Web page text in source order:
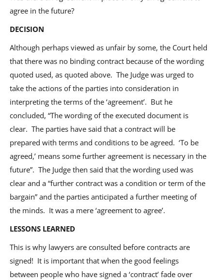
agree in the future?
DECISION
Although perhaps viewed as unfair by some, the Court held
that there was no binding contract because of the wording
quoted used, as quoted above. The Judge was urged to
take the actions of the parties into consideration in
interpreting the terms of the ‘agreement’. But he
concluded, “The wording of the executed document is
clear. The parties have said that a contract will be
prepared with terms and conditions to be agreed. ‘To be
agreed,’ means some further agreement is necessary in the
future”. The Judge then said that the wording used was
clear and a “further contract was a condition or term of the
bargain” and the parties anticipated a further meeting of
the minds. It was a mere ‘agreement to agree’.
LESSONS LEARNED
This is why lawyers are consulted before contracts are
signed! It is important that when the good feelings
between people who have signed a ‘contract’ fade over